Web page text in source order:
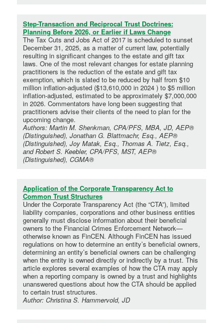
Step-Transaction and Reciprocal Trust Doctrines:
Planning Before 2026, or Earlier if Laws Change
The Tax Cuts and Jobs Act of 2017 is scheduled to sunset
December 31, 2025, as a matter of current law, potentially
resulting in significant changes to the estate and gift tax
laws. One of the most relevant changes for estate planning
practitioners is the reduction of the estate and gift tax
exemption, which is slated to be reduced by half from $10
million inflation-adjusted ($13,610,000 in 2024 ) to $5 million
inflation-adjusted, estimated to be approximately $7,000,000
in 2026. Commentators have long been suggesting that
practitioners advise their clients of the need to plan for the
upcoming change.
Authors: Martin M. Shenkman, CPA/PFS, MBA, JD, AEP®
(Distinguished), Jonathan G. Blattmachr, Esq., AEP®
(Distinguished), Joy Matak, Esq., Thomas A. Tietz, Esq.,
and Robert S. Keebler, CPA/PFS, MST, AEP®
(Distinguished), CGMA®
Application of the Corporate Transparency Act to
Common Trust Structures
Under the Corporate Transparency Act (the “CTA”), limited
liability companies, corporations and other business entities
generally must disclose information about their beneficial
owners to the Financial Crimes Enforcement Network—
otherwise known as FinCEN. Although FinCEN has issued
regulations on how to determine an entity’s beneficial owners,
determining an entity’s beneficial owners can be challenging
when the entity is owned directly or indirectly by a trust. This
article explores several examples of how the CTA may apply
when a reporting company is owned by a trust and highlights
unanswered questions about how the CTA should be applied
to certain trust structures.
Author: Christina S. Hammervold, JD